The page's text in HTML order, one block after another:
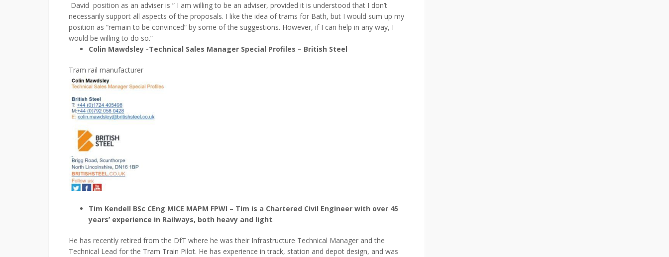
David position as an adviser is ” I am willing to be an adviser, provided it is understood that I don’t
necessarily support all aspects of the proposals. I like the idea of trams for Bath, but I would sum up my
position as “remain to be convinced” by some of the suggestions. However, if I can help in any way, I
would be willing to do so.”
Colin Mawdsley -Technical Sales Manager Special Profiles – British Steel
Tram rail manufacturer
Tim Kendell BSc CEng MICE MAPM FPWI – Tim is a Chartered Civil Engineer with over 45
years’ experience in Railways, both heavy and light.
He has recently retired from the DfT where he was their Infrastructure Technical Manager and the
Technical Lead for the Tram Train Pilot. He has experience in track, station and depot design, and was